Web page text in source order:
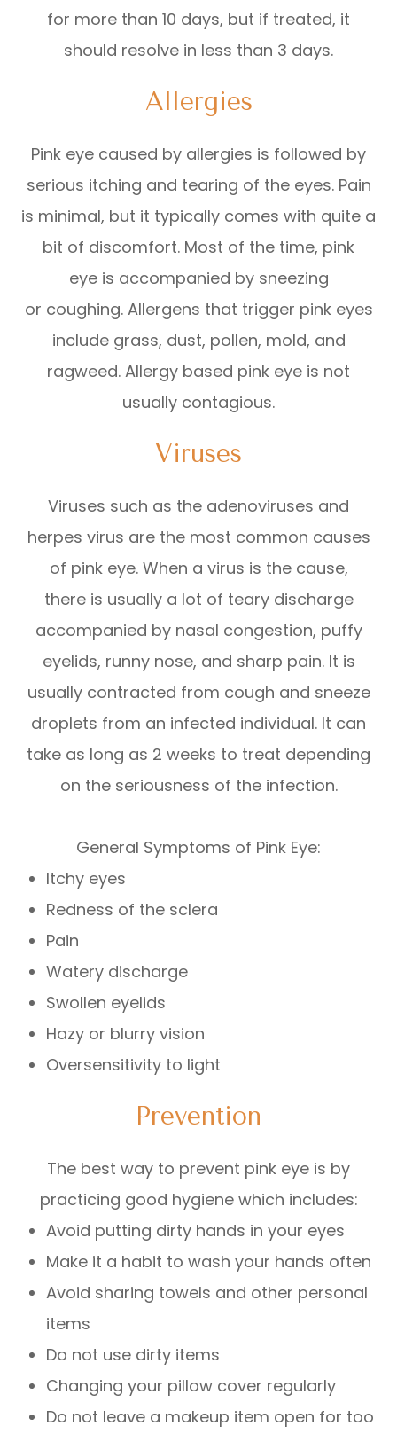
for more than 10 days, but if treated, it
should resolve in less than 3 days.
Allergies
Pink eye caused by allergies is followed by
serious itching and tearing of the eyes. Pain
is minimal, but it typically comes with quite a
bit of discomfort. Most of the time, pink
eye is accompanied by sneezing
or coughing. Allergens that trigger pink eyes
include grass, dust, pollen, mold, and
ragweed. Allergy based pink eye is not
usually contagious.
Viruses
Viruses such as the adenoviruses and
herpes virus are the most common causes
of pink eye. When a virus is the cause,
there is usually a lot of teary discharge
accompanied by nasal congestion, puffy
eyelids, runny nose, and sharp pain. It is
usually contracted from cough and sneeze
droplets from an infected individual. It can
take as long as 2 weeks to treat depending
on the seriousness of the infection.
General Symptoms of Pink Eye:
Itchy eyes
Redness of the sclera
Pain
Watery discharge
Swollen eyelids
Hazy or blurry vision
Oversensitivity to light
Prevention
The best way to prevent pink eye is by
practicing good hygiene which includes:
Avoid putting dirty hands in your eyes
Make it a habit to wash your hands often
Avoid sharing towels and other personal
items
Do not use dirty items
Changing your pillow cover regularly
Do not leave a makeup item open for too